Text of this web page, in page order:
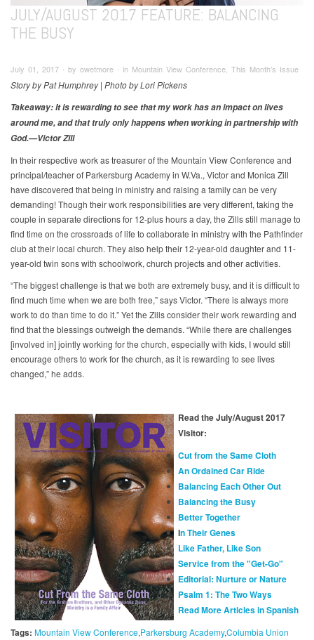
JULY/AUGUST 2017 FEATURE: BALANCING
THE BUSY
July 01, 2017 ∙ by owetmore ∙ in Mountain View Conference, This Month's Issue
Story by Pat Humphrey | Photo by Lori Pickens
Takeaway: It is rewarding to see that my work has an impact on lives
around me, and that truly only happens when working in partnership with
God.—Victor Zill
In their respective work as treasurer of the Mountain View Conference and
principal/teacher of Parkersburg Academy in W.Va., Victor and Monica Zill
have discovered that being in ministry and raising a family can be very
demanding! Though their work responsibilities are very different, taking the
couple in separate directions for 12-plus hours a day, the Zills still manage to
find time on the crossroads of life to collaborate in ministry with the Pathfinder
club at their local church. They also help their 12-year-old daughter and 11-
year-old twin sons with schoolwork, church projects and other activities.
“The biggest challenge is that we both are extremely busy, and it is difficult to
find much time when we are both free,” says Victor. “There is always more
work to do than time to do it.” Yet the Zills consider their work rewarding and
find that the blessings outweigh the demands. “While there are challenges
[involved in] jointly working for the church, especially with kids, I would still
encourage others to work for the church, as it is rewarding to see lives
changed,” he adds.
Read the July/August 2017
Visitor:
Cut from the Same Cloth
An Ordained Car Ride
Balancing Each Other Out
Balancing the Busy
Better Together
In Their Genes
Like Father, Like Son
Service from the "Get-Go"
Editorial: Nurture or Nature
Psalm 1: The Two Ways
Read More Articles in Spanish
Tags: Mountain View Conference Parkersburg AcademyColumbia Union